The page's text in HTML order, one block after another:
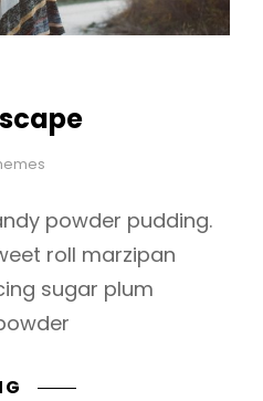
powder pudding.
roll marzipan
sugar plum
BEAUTIFUL